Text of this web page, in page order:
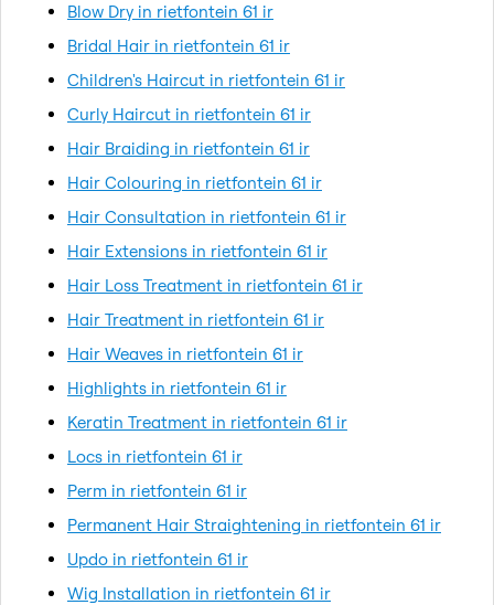
Blow Dry in rietfontein 61 ir
Bridal Hair in rietfontein 61 ir
Children's Haircut in rietfontein 61 ir
Curly Haircut in rietfontein 61 ir
Hair Braiding in rietfontein 61 ir
Hair Colouring in rietfontein 61 ir
Hair Consultation in rietfontein 61 ir
Hair Extensions in rietfontein 61 ir
Hair Loss Treatment in rietfontein 61 ir
Hair Treatment in rietfontein 61 ir
Hair Weaves in rietfontein 61 ir
Highlights in rietfontein 61 ir
Keratin Treatment in rietfontein 61 ir
Locs in rietfontein 61 ir
Perm in rietfontein 61 ir
Permanent Hair Straightening in rietfontein 61 ir
Updo in rietfontein 61 ir
Wig Installation in rietfontein 61 ir